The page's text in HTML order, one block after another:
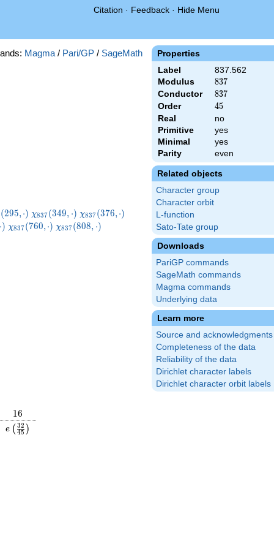
Citation · Feedback · Hide Menu
Properties
Label
837.562
Modulus
837
837
Conductor 837
837
Order 45
45
Real
no
Primitive
yes
Minimal
yes
Parity
even
Related objects
Character group
Character orbit
L-function
Sato-Tate group
Downloads
PariGP commands
SageMath commands
Magma commands
Underlying data
Learn more
Source and acknowledgments
Completeness of the data
Reliability of the data
Dirichlet character labels
Dirichlet character orbit labels
Magma / Pari/GP / SageMath
(295,⋅) \chi_{837}
(349,\cdot)
χ837(349, ⋅) \chi_{837}
(376,\cdot)
χ837(376,⋅) \chi_{837}
(436,\cdot)
⋅) \chi_{837}
χ837(760,⋅) \chi_{837}
χ837(808, ⋅)
16
16
e\left(\frac{32}
{45}\right)
e ( 45
32 )